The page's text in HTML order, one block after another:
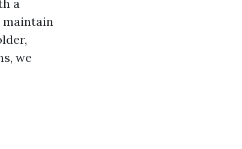
a
maintain
we